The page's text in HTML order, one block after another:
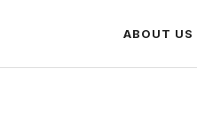
ABOUT US